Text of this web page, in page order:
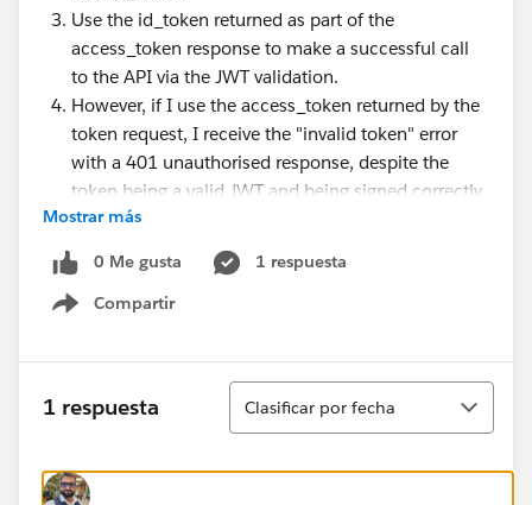
Use the id_token returned as part of the
access_token response to make a successful call
to the API via the JWT validation.
However, if I use the access_token returned by the
token request, I receive the "invalid token" error
with a 401 unauthorised response, despite the
token being a valid JWT and being signed correctly.
Would anyone have any pointers? I am not enforcing
client ID validation or any of the claims.
validation policy to enforce access to a systems API
when called from a process API.
Mostrar más
0 Me gusta
1 respuesta
Compartir
Show menu
1 respuesta
Ordenar
Clasificar por fecha